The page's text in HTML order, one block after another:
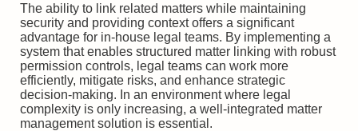
The ability to link related matters while maintaining
security and providing context offers a significant
advantage for in-house legal teams. By implementing a
system that enables structured matter linking with robust
permission controls, legal teams can work more
efficiently, mitigate risks, and enhance strategic
decision-making. In an environment where legal
complexity is only increasing, a well-integrated matter
management solution is essential.